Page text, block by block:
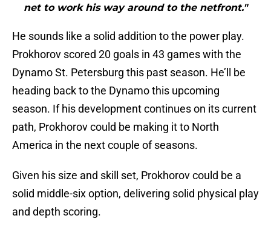
net to work his way around to the netfront."
He sounds like a solid addition to the power play.
Prokhorov scored 20 goals in 43 games with the
Dynamo St. Petersburg this past season. He’ll be
heading back to the Dynamo this upcoming
season. If his development continues on its current
path, Prokhorov could be making it to North
America in the next couple of seasons.
Given his size and skill set, Prokhorov could be a
solid middle-six option, delivering solid physical play
and depth scoring.